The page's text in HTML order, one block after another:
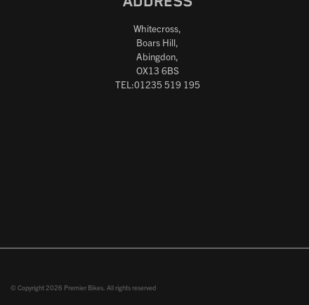
Whitecross,
Boars Hill,
Abingdon,
OX13 6BS
TEL:01235 519 195
© Copyright 2026 Premier Bikes. All rights reserved